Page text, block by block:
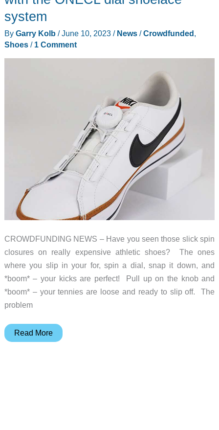
Yay
when
they
wear
system
By Garry Kolb /June 10, 2023 / News/Crowdfunded,
Shoes/ 1 Comment
CROWDFUNDING NEWS – Have you seen those slick spin
closures on really expensive athletic shoes? The ones
where you slip in your for, spin a dial, snap it down, and
*boom* – your kicks are perfect! Pull up on the knob and
*boom* – your tennies are loose and ready to slip off. The
problem
Quit
Read More